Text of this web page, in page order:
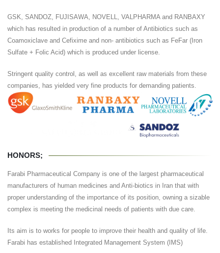
GSK, SANDOZ, FUJISAWA, NOVELL, VALPHARMA and RANBAXY
which has resulted in production of a number of Antibiotics such as
Coamoxiclave and Cefixime and non- antibiotics such as FeFar (Iron
Sulfate + Folic Acid) which is produced under license.
Stringent quality control, as well as excellent raw materials from these
companies, has yielded very fine products for demanding patients.
HONORS;
Farabi Pharmaceutical Company is one of the largest pharmaceutical
manufacturers of human medicines and Anti-biotics in Iran that with
proper understanding of the importance of its position, owning a sizable
complex is meeting the medicinal needs of patients with due care.
Its aim is to works for people to improve their health and quality of life.
Farabi has established Integrated Management System (IMS)